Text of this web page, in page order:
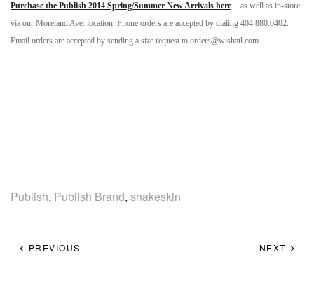
Purchase the Publish 2014 Spring/Summer New Arrivals here
as well as in-store
via our Moreland Ave. location. Phone orders are accepted by dialing 404.880.0402.
Email orders are accepted by sending a size request to orders@wishatl.com
Publish, Publish Brand, snakeskin
PREVIOUS NEXT